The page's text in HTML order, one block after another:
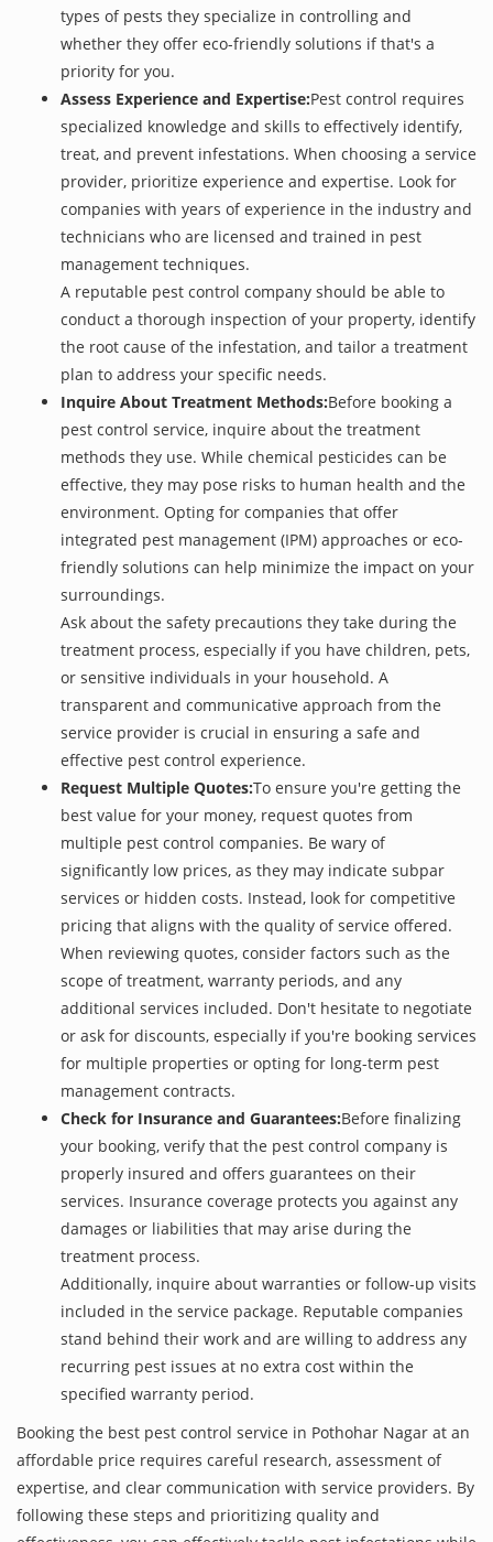
types of pests they specialize in controlling and
whether they offer eco-friendly solutions if that's a
priority for you.
Assess Experience and Expertise:Pest control requires
specialized knowledge and skills to effectively identify,
treat, and prevent infestations. When choosing a service
provider, prioritize experience and expertise. Look for
companies with years of experience in the industry and
technicians who are licensed and trained in pest
management techniques.
A reputable pest control company should be able to
conduct a thorough inspection of your property, identify
the root cause of the infestation, and tailor a treatment
plan to address your specific needs.
Inquire About Treatment Methods:Before booking a
pest control service, inquire about the treatment
methods they use. While chemical pesticides can be
effective, they may pose risks to human health and the
environment. Opting for companies that offer
integrated pest management (IPM) approaches or eco-
friendly solutions can help minimize the impact on your
surroundings.
Ask about the safety precautions they take during the
treatment process, especially if you have children, pets,
or sensitive individuals in your household. A
transparent and communicative approach from the
service provider is crucial in ensuring a safe and
effective pest control experience.
Request Multiple Quotes:To ensure you're getting the
best value for your money, request quotes from
multiple pest control companies. Be wary of
significantly low prices, as they may indicate subpar
services or hidden costs. Instead, look for competitive
pricing that aligns with the quality of service offered.
When reviewing quotes, consider factors such as the
scope of treatment, warranty periods, and any
additional services included. Don't hesitate to negotiate
or ask for discounts, especially if you're booking services
for multiple properties or opting for long-term pest
management contracts.
Check for Insurance and Guarantees:Before finalizing
your booking, verify that the pest control company is
properly insured and offers guarantees on their
services. Insurance coverage protects you against any
damages or liabilities that may arise during the
treatment process.
Additionally, inquire about warranties or follow-up visits
included in the service package. Reputable companies
stand behind their work and are willing to address any
recurring pest issues at no extra cost within the
specified warranty period.
Booking the best pest control service in Pothohar Nagar at an
affordable price requires careful research, assessment of
expertise, and clear communication with service providers. By
following these steps and prioritizing quality and